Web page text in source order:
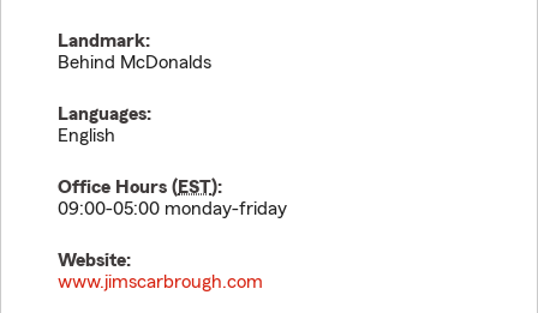
Landmark:
Behind McDonalds
Languages:
English
Office Hours (EST):
09:00-05:00 monday-friday
Website:
www.jimscarbrough.com